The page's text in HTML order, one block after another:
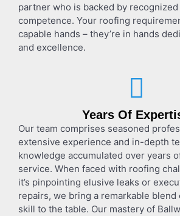
partner who is backed by
competence. Your roofing
capable hands – they’re in hands
and excellence.
Years Of
Our team comprises seasoned
extensive experience and in-depth
knowledge accumulated over years
service. When faced with roofing
it’s pinpointing elusive leaks or
repairs, we bring a remarkable blend
skill to the table. Our mastery of